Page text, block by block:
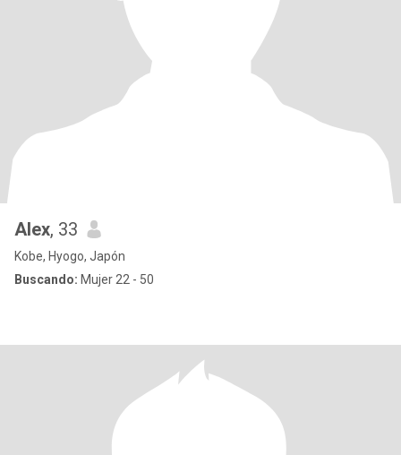
Alex, 33
Kobe, Hyogo, Japón
Buscando: Mujer 22 - 50